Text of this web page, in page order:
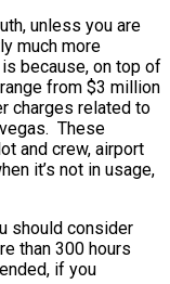
unless you are
much more
because, on top of
from $3 million
charges related to
These
and crew, airport
it’s not in usage,